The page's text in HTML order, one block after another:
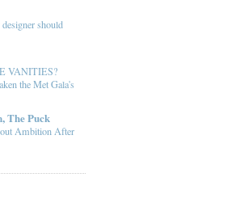
should
VANITIES?
the Met Gala's
The Puck
Ambition After